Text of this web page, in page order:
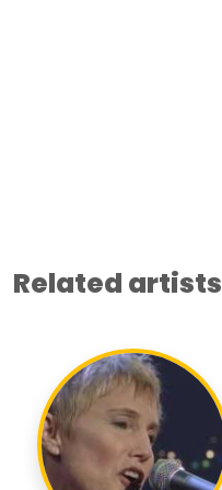
Related artists